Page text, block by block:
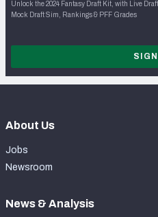
Unlock the 2024 Fantasy Draft Kit, with Live
Mock Draft Sim, Rankings & PFF Grades
About Us
Jobs
Newsroom
News & Analysis